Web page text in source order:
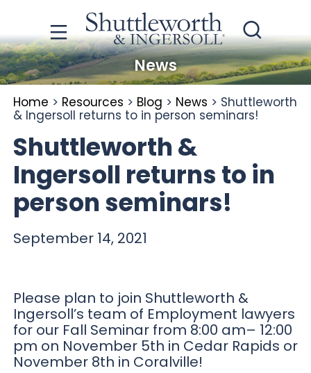
News
Home > Resources > Blog > News > Shuttleworth
& Ingersoll returns to in person seminars!
Shuttleworth &
Ingersoll returns to in
person seminars!
September 14, 2021
Please plan to join Shuttleworth &
Ingersoll’s team of Employment lawyers
for our Fall Seminar from 8:00 am– 12:00
pm on November 5th in Cedar Rapids or
November 8th in Coralville!